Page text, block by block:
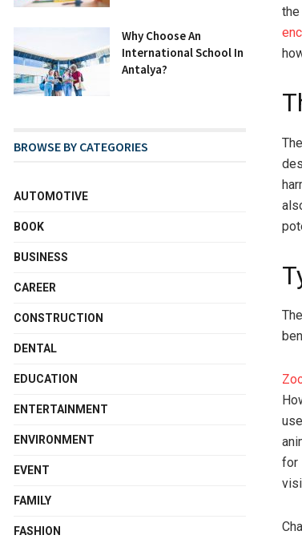
for
Why Choose An
International School In
Antalya?
BROWSE BY CATEGORIES
AUTOMOTIVE
BOOK
BUSINESS
CAREER
CONSTRUCTION
DENTAL
EDUCATION
ENTERTAINMENT
ENVIRONMENT
EVENT
FAMILY
FASHION